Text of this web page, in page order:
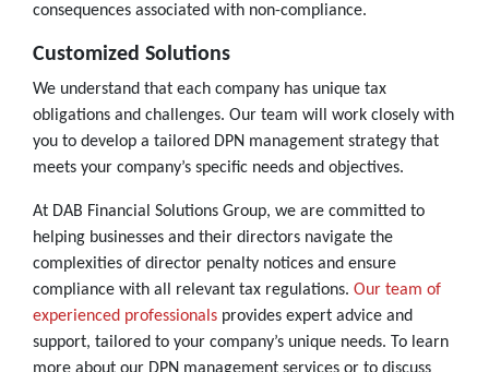
consequences associated with non-compliance.
Customized Solutions
We understand that each company has unique tax
obligations and challenges. Our team will work closely with
you to develop a tailored DPN management strategy that
meets your company’s specific needs and objectives.
At DAB Financial Solutions Group, we are committed to
helping businesses and their directors navigate the
complexities of director penalty notices and ensure
compliance with all relevant tax regulations.Our team of
experienced professionals provides expert advice and
support, tailored to your company’s unique needs. To learn
more about our DPN management services or to discuss